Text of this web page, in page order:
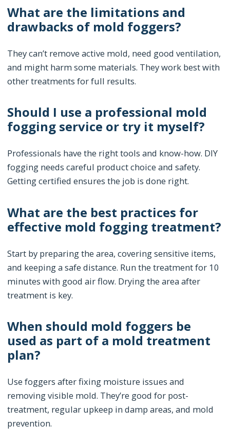
What are the limitations and
drawbacks of mold foggers?
They can’t remove active mold, need good ventilation,
and might harm some materials. They work best with
other treatments for full results.
Should I use a professional mold
fogging service or try it myself?
Professionals have the right tools and know-how. DIY
fogging needs careful product choice and safety.
Getting certified ensures the job is done right.
What are the best practices for
effective mold fogging treatment?
Start by preparing the area, covering sensitive items,
and keeping a safe distance. Run the treatment for 10
minutes with good air flow. Drying the area after
treatment is key.
When should mold foggers be
used as part of a mold treatment
plan?
Use foggers after fixing moisture issues and
removing visible mold. They’re good for post-
treatment, regular upkeep in damp areas, and mold
prevention.